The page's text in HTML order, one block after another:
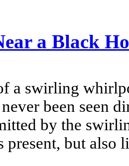
a Black
a swirling
been seen
by the
present, but also